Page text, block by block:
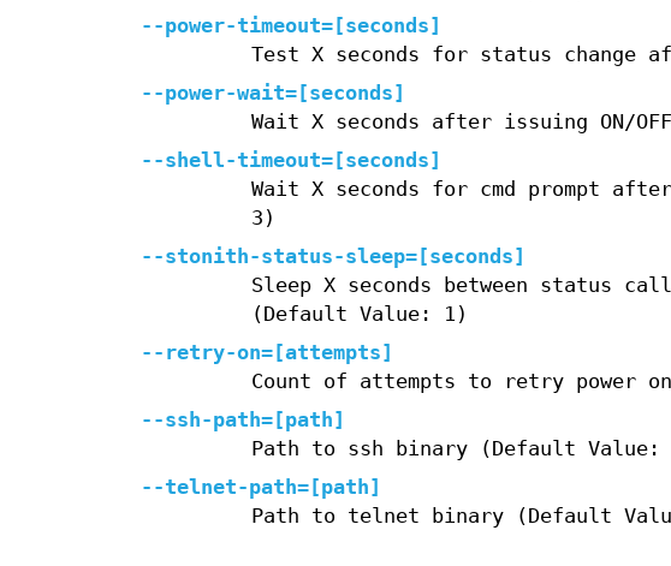
--power-timeout=[seconds]
Test X seconds for status change
--power-wait=[seconds]
Wait X seconds after issuing ON/
--shell-timeout=[seconds]
Wait X seconds for cmd prompt
3)
--stonith-status-sleep=[seconds]
Sleep X seconds between status
(Default Value: 1)
--retry-on=[attempts]
Count of attempts to retry power
--ssh-path=[path]
Path to ssh binary (Default
--telnet-path=[path]
Path to telnet binary (Default